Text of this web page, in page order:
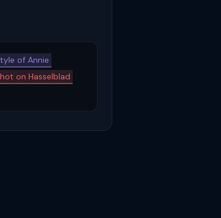
of Annie
on Hasselblad